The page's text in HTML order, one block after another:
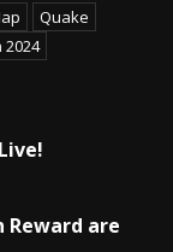
Quake
2024
Reward are